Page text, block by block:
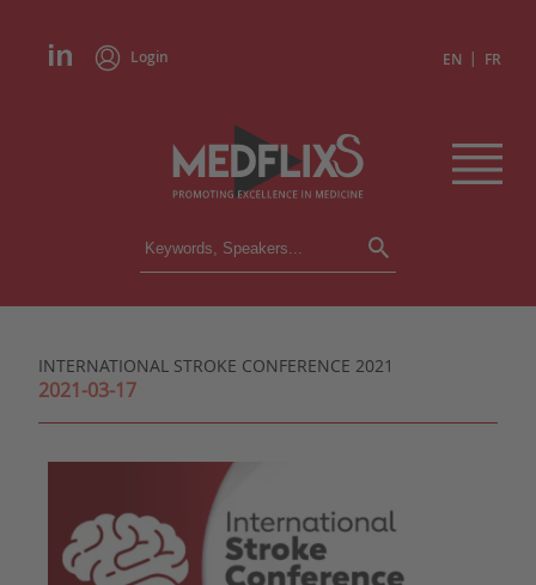
Login EN | FR
CONFERENCES
INSTITUTIONS
EXPERTS
PRESS REVIEWS
CONGRESSES IN BRIEF
INTERNATIONAL STROKE CONFERENCE 2021
2021-03-17